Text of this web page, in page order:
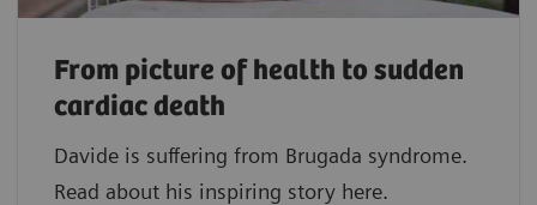
From picture of health to sudden
cardiac death
Davide is suffering from Brugada syndrome.
Read about his inspiring story here.